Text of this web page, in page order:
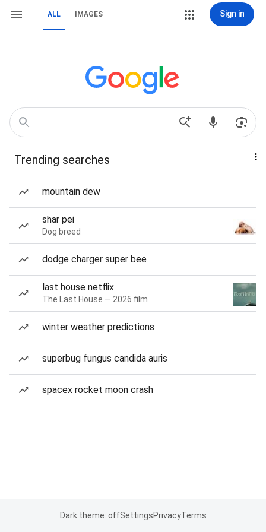
ALL IMAGES Sign in
Trending searches
mountain dew
shar pei
Dog breed
dodge charger super bee
last house netflix
The Last House — 2026 film
winter weather predictions
superbug fungus candida auris
spacex rocket moon crash
Dark theme: offSettingsPrivacyTerms